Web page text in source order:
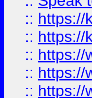
:: https://
:: https://
:: https://
:: https://
:: https://